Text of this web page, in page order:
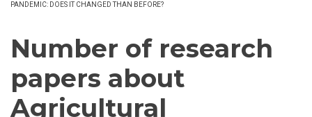
PANDEMIC: DOES IT CHANGED THAN BEFORE?
Number of research
papers about
Agricultural